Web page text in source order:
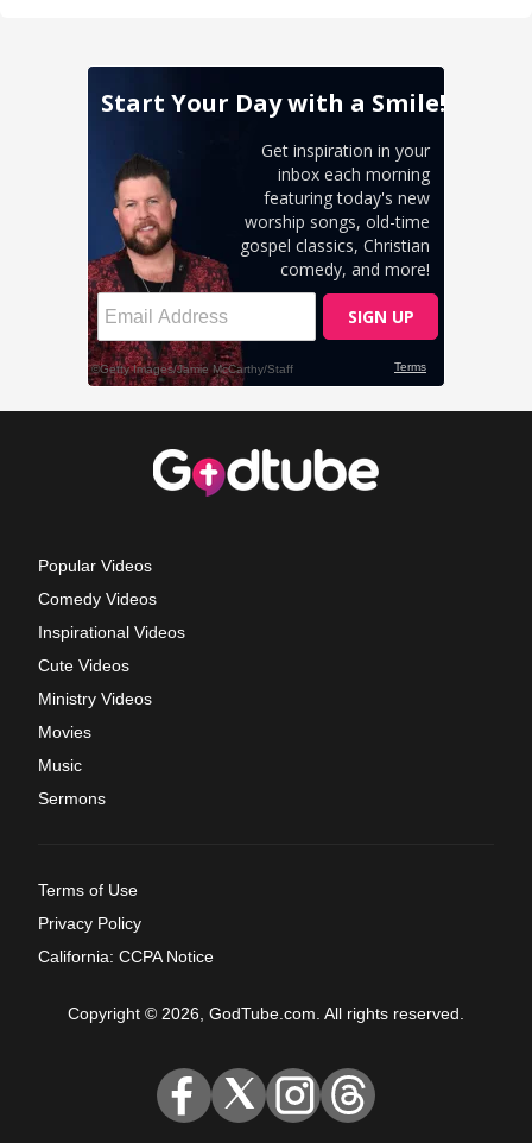
Popular Videos
Comedy Videos
Inspirational Videos
Cute Videos
Ministry Videos
Movies
Music
Sermons
Terms of Use
Privacy Policy
California: CCPA Notice
Copyright © 2026, GodTube.com. All rights reserved.